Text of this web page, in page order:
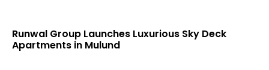
Runwal Group Launches Luxurious Sky Deck
Apartments in Mulund